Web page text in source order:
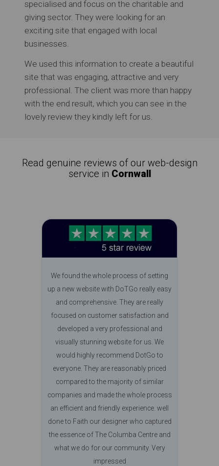
specialised and focus on the charitable and
giving sector. They were looking for an
exciting site that engaged with local
businesses.
We used this information to create a beautiful
site that was engaging, attractive and very
professional. The client was more than happy
with the end result, which you can see in the
lovely review they kindly left for us.
Read genuine reviews of our web-design
service in Cornwall
We found the whole process of setting
up a new website with DoTGo really easy
and comprehensive. They are really
focused on customer satisfaction and
developed a very professional and
visually stunning website for us. We
would highly recommend DotGo to
everyone. They are reasonably priced
compared to the majority of similar
companies and made the whole process
an efficient and friendly experience. well
done to Faith our designer who captured
the essence of The Columba Centre and
what we do for our community. Very
impressed